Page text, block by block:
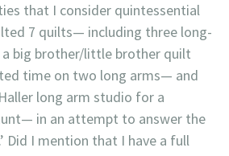
that I consider quintessential
7 quilts— including three long-
a big brother/little brother quilt
time on two long arms— and
long arm studio for a
in an attempt to answer the
Did I mention that I have a full